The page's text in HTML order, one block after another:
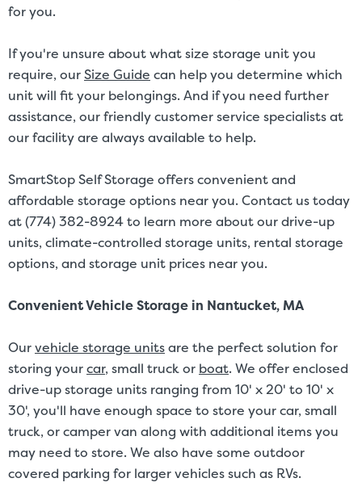
for you.
If you're unsure about what size storage unit you
require, ourSize Guide can help you determine which
unit will fit your belongings. And if you need further
assistance, our friendly customer service specialists at
our facility are always available to help.
SmartStop Self Storage offers convenient and
affordable storage options near you. Contact us today
at (774) 382-8924 to learn more about our drive-up
units, climate-controlled storage units, rental storage
options, and storage unit prices near you.
Convenient Vehicle Storage in Nantucket, MA
Ourvehicle storage unitsare the perfect solution for
storing yourcar, small truck or boat. We offer enclosed
drive-up storage units ranging from 10' x 20' to 10' x
30', you'll have enough space to store your car, small
truck, or camper van along with additional items you
may need to store. We also have some outdoor
covered parking for larger vehicles such as RVs.